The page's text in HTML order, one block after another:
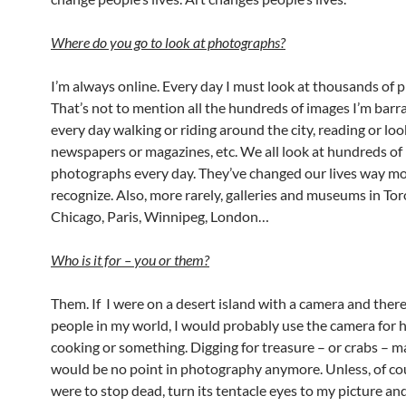
Where do you go to look at photographs?
I’m always online. Every day I must look at thousands of
That’s not to mention all the hundreds of images I’m
every day walking or riding around the city, reading or
newspapers or magazines, etc. We all look at hundreds of
photographs every day. They’ve changed our lives way
recognize. Also, more rarely, galleries and museums in
Chicago, Paris, Winnipeg, London…
Who is it for –you or them?
Them. If I were on a desert island with a camera and
people in my world, I would probably use the camera for
cooking or something. Digging for treasure – or crabs –
would be no point in photography anymore. Unless, of
were to stop dead, turn its tentacle eyes to my picture